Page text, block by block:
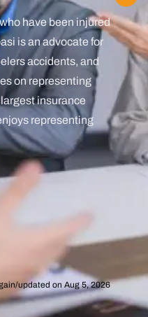
have been injured
is an advocate for
accidents, and
on representing
insurance
representing
updated on Aug 5, 2026